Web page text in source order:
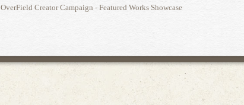
OverField Creator Campaign - Featured Works Showcase